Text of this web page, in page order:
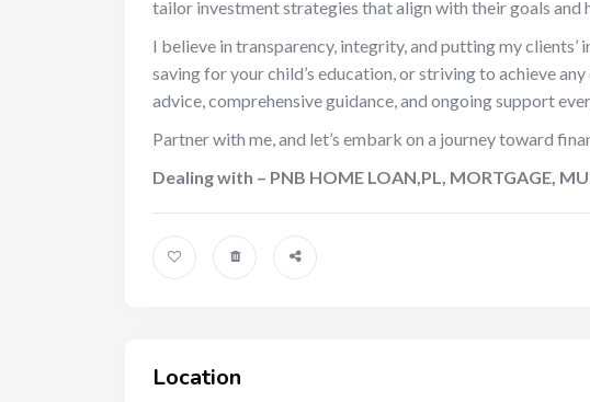
tailor investment strategies that align with their goals and
I believe in transparency, integrity, and putting my
saving for your child’s education, or striving to achieve
advice, comprehensive guidance, and ongoing support
Partner with me, and let’s embark on a journey toward
Dealing with – PNB HOME LOAN,PL, MORTGAGE,
Location